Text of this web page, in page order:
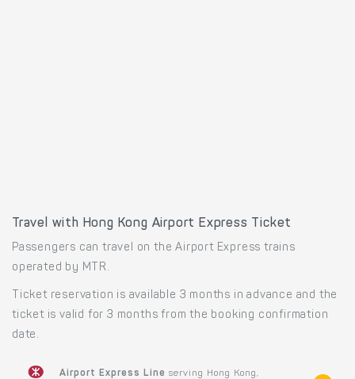
Travel with Hong Kong Airport Express Ticket
Passengers can travel on the Airport Express trains
operated by MTR.
Ticket reservation is available 3 months in advance and the
ticket is valid for 3 months from the booking confirmation
date.
Airport Express Line serving Hong Kong,